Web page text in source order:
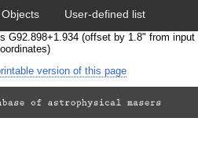
Objects User-defined list
Papers & Acknowledgement
catalog tool
G92.898+1.934 (offset by 1.8" from input
version of this page